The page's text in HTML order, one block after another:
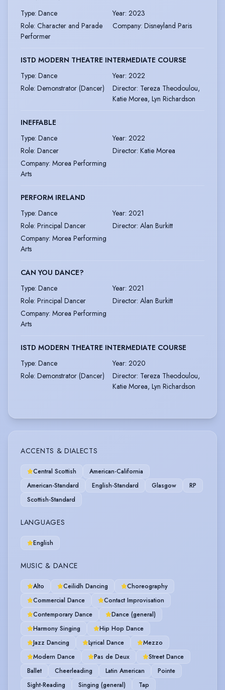
Type: Dance Year: 2023
Role: Character and Parade
Performer
Company: Disneyland Paris
ISTD MODERN THEATRE INTERMEDIATE COURSE
Type: Dance Year: 2022
Role: Demonstrator (Dancer) Director: Tereza Theodoulou,
Katie Morea, Lyn Richardson
INEFFABLE
Type: Dance Year: 2022
Role: Dancer Director: Katie Morea
Company: Morea Performing
Arts
PERFORM IRELAND
Type: Dance Year: 2021
Role: Principal Dancer Director: Alan Burkitt
Company: Morea Performing
Arts
CAN YOU DANCE?
Type: Dance Year: 2021
Role: Principal Dancer Director: Alan Burkitt
Company: Morea Performing
Arts
ISTD MODERN THEATRE INTERMEDIATE COURSE
Type: Dance Year: 2020
Role: Demonstrator (Dancer) Director: Tereza Theodoulou,
Katie Morea, Lyn Richardson
ACCENTS & DIALECTS
Central Scottish
American-California
American-Standard
English-Standard Glasgow
RP
Scottish-Standard
LANGUAGES
English
MUSIC & DANCE
Alto Ceilidh Dancing
Choreography
Commercial Dance
Contact Improvisation
Contemporary Dance
Dance (general)
Harmony Singing
Hip Hop Dance
Jazz Dancing
Lyrical Dance
Mezzo
Modern Dance
Pas de Deux
Street Dance
Ballet
Cheerleading Latin American
Pointe
Sight-Reading
Singing (general) Tap